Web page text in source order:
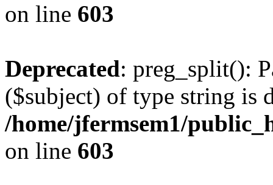
on line 603
Deprecated: preg_split():
($subject) of type string is
/home/jfermsem1/
on line 603